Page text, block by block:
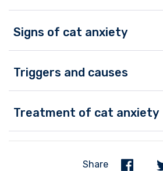
Signs of cat anxiety
Triggers and causes
Treatment of cat anxiety
Share